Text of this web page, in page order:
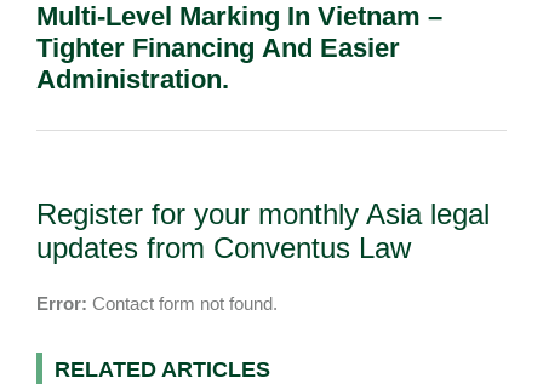
Multi-Level Marking In Vietnam –
Tighter Financing And Easier
Administration.
Register for your monthly Asia legal
updates from Conventus Law
Error: Contact form not found.
RELATED ARTICLES